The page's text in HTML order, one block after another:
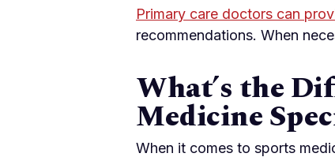
Primary care doctors can
recommendations. When
What’s the
Medicine
When it comes to sports